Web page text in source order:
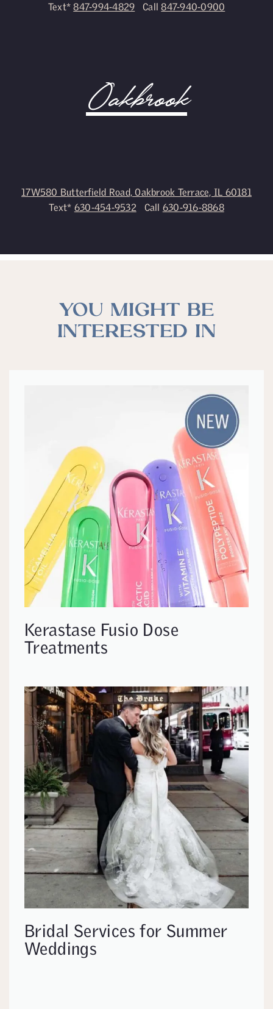
Text*847-994-4829 Call847-940-0900
Oakbrook
17W580 Butterfield Road, Oakbrook Terrace, IL 60181
Text* 630-454-9532 Call 630-916-8868
YOU MIGHT BE
INTERESTED IN
Kerastase Fusio Dose
Treatments
Bridal Services for Summer
Weddings